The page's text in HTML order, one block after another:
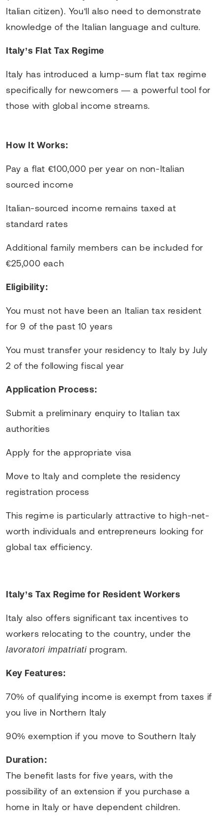
Italian citizen). You'll also need to demonstrate
knowledge of the Italian language and culture.
Italy’s Flat Tax Regime
Italy has introduced a lump-sum flat tax regime
specifically for newcomers — a powerful tool for
those with global income streams.
How It Works:
Pay a flat €100,000 per year on non-Italian
sourced income
Italian-sourced income remains taxed at
standard rates
Additional family members can be included for
€25,000 each
Eligibility:
You must not have been an Italian tax resident
for 9 of the past 10 years
You must transfer your residency to Italy by July
2 of the following fiscal year
Application Process:
Submit a preliminary enquiry to Italian tax
authorities
Apply for the appropriate visa
Move to Italy and complete the residency
registration process
This regime is particularly attractive to high-net-
worth individuals and entrepreneurs looking for
global tax efficiency.
Italy’s Tax Regime for Resident Workers
Italy also offers significant tax incentives to
workers relocating to the country, under the
lavoratori impatriatiprogram.
Key Features:
70% of qualifying income is exempt from taxes if
you live in Northern Italy
90% exemption if you move to Southern Italy
Duration:
The benefit lasts for five years, with the
possibility of an extension if you purchase a
home in Italy or have dependent children.